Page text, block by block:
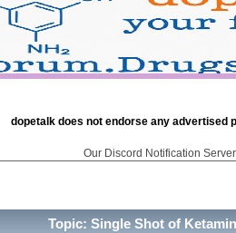
dopetalk does not endorse any advertised
Our Discord Notification
Topic: Single Shot of